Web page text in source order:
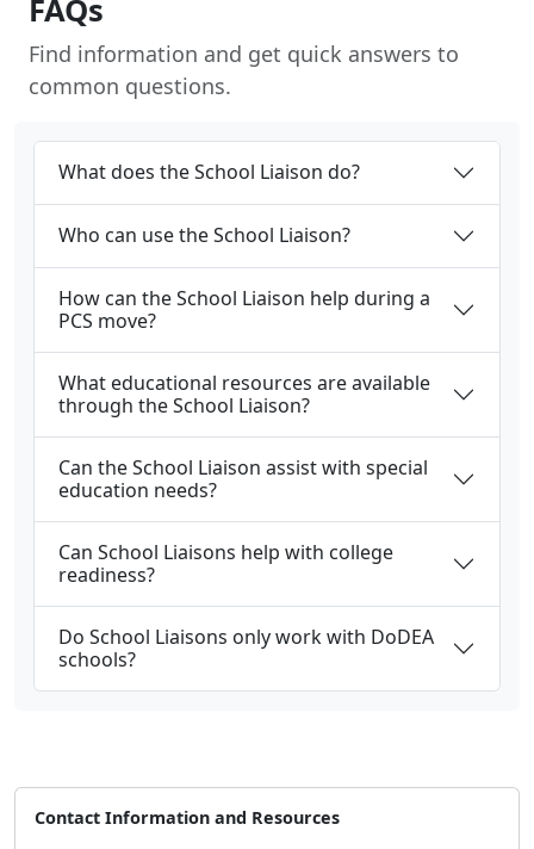
FAQs
Find information and get quick answers to
common questions.
What does the School Liaison do?
Who can use the School Liaison?
How can the School Liaison help during a
PCS move?
What educational resources are available
through the School Liaison?
Can the School Liaison assist with special
education needs?
Can School Liaisons help with college
readiness?
Do School Liaisons only work with DoDEA
schools?
Contact Information and Resources